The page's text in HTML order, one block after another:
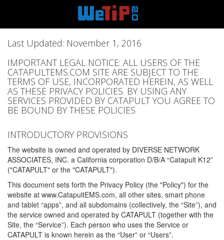
Last Updated: November 1, 2016
IMPORTANT LEGAL NOTICE: ALL USERS OF THE
CATAPULTEMS.COM SITE ARE SUBJECT TO THE
TERMS OF USE, INCORPORATED HEREIN, AS WELL
AS THESE PRIVACY POLICIES. BY USING ANY
SERVICES PROVIDED BY CATAPULT YOU AGREE TO
BE BOUND BY THESE POLICIES
INTRODUCTORY PROVISIONS
The website is owned and operated by DIVERSE NETWORK
ASSOCIATES, INC. a California corporation D/B/A “Catapult K12”
("CATAPULT" or the "CATAPULT").
This document sets forth the Privacy Policy (the "Policy") for the
website at www.CatapultEMS.com, all other sites, smart phone
and tablet “apps”, and all subdomains (collectively, the “Site”), and
the service owned and operated by CATAPULT (together with the
Site, the “Service”). Each person who uses the Service or
CATAPULT is known herein as the “User” or “Users”.